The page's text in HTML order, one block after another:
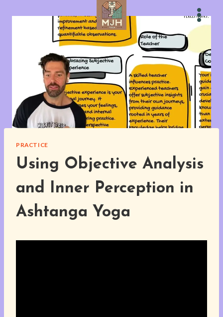
PRACTICE
Using Objective Analysis
and Inner Perception in
Ashtanga Yoga